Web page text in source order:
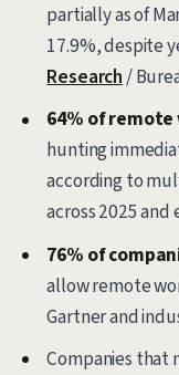
partially as of
17.9%, despite
Research/
64% of
hunting
according to
across 2025 and
76% of
allow remote
Gartner and
Companies that